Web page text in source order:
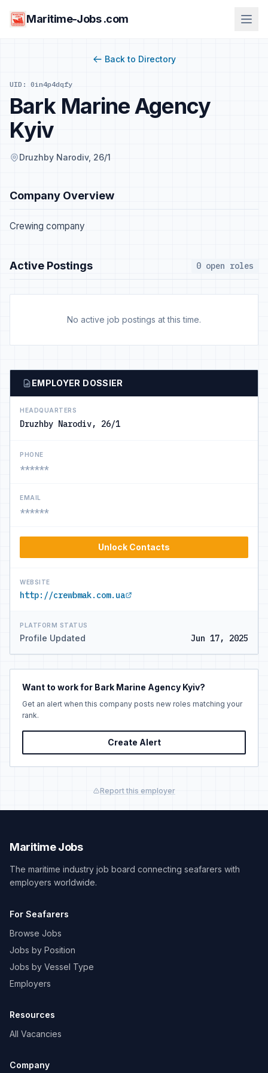
Maritime-Jobs .com
Back to Directory
UID: 0in4p4dqfy
Bark Marine Agency
Kyiv
Druzhby Narodiv, 26/1
Company Overview
Crewing company
Active Postings 0 open roles
No active job postings at this time.
EMPLOYER DOSSIER
HEADQUARTERS
Druzhby Narodiv, 26/1
PHONE
******
EMAIL
******
Unlock Contacts
WEBSITE
http://crewbmak.com.ua
PLATFORM STATUS
Profile Updated Jun 17, 2025
Want to work for Bark Marine Agency Kyiv?
Get an alert when this company posts new roles matching your
rank.
Create Alert
Report this employer
Maritime Jobs
The maritime industry job board connecting seafarers with
employers worldwide.
For Seafarers
Browse Jobs
Jobs by Position
Jobs by Vessel Type
Employers
Resources
All Vacancies
Company